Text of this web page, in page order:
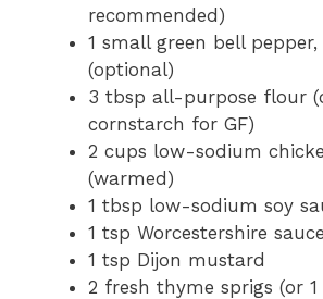
recommended)
1 small green bell
(optional)
3 tbsp all-purpose flour
cornstarch for GF)
2 cups low-sodium
(warmed)
1 tbsp low-sodium soy
1 tsp Worcestershire sauce
1 tsp Dijon mustard
2 fresh thyme sprigs (or